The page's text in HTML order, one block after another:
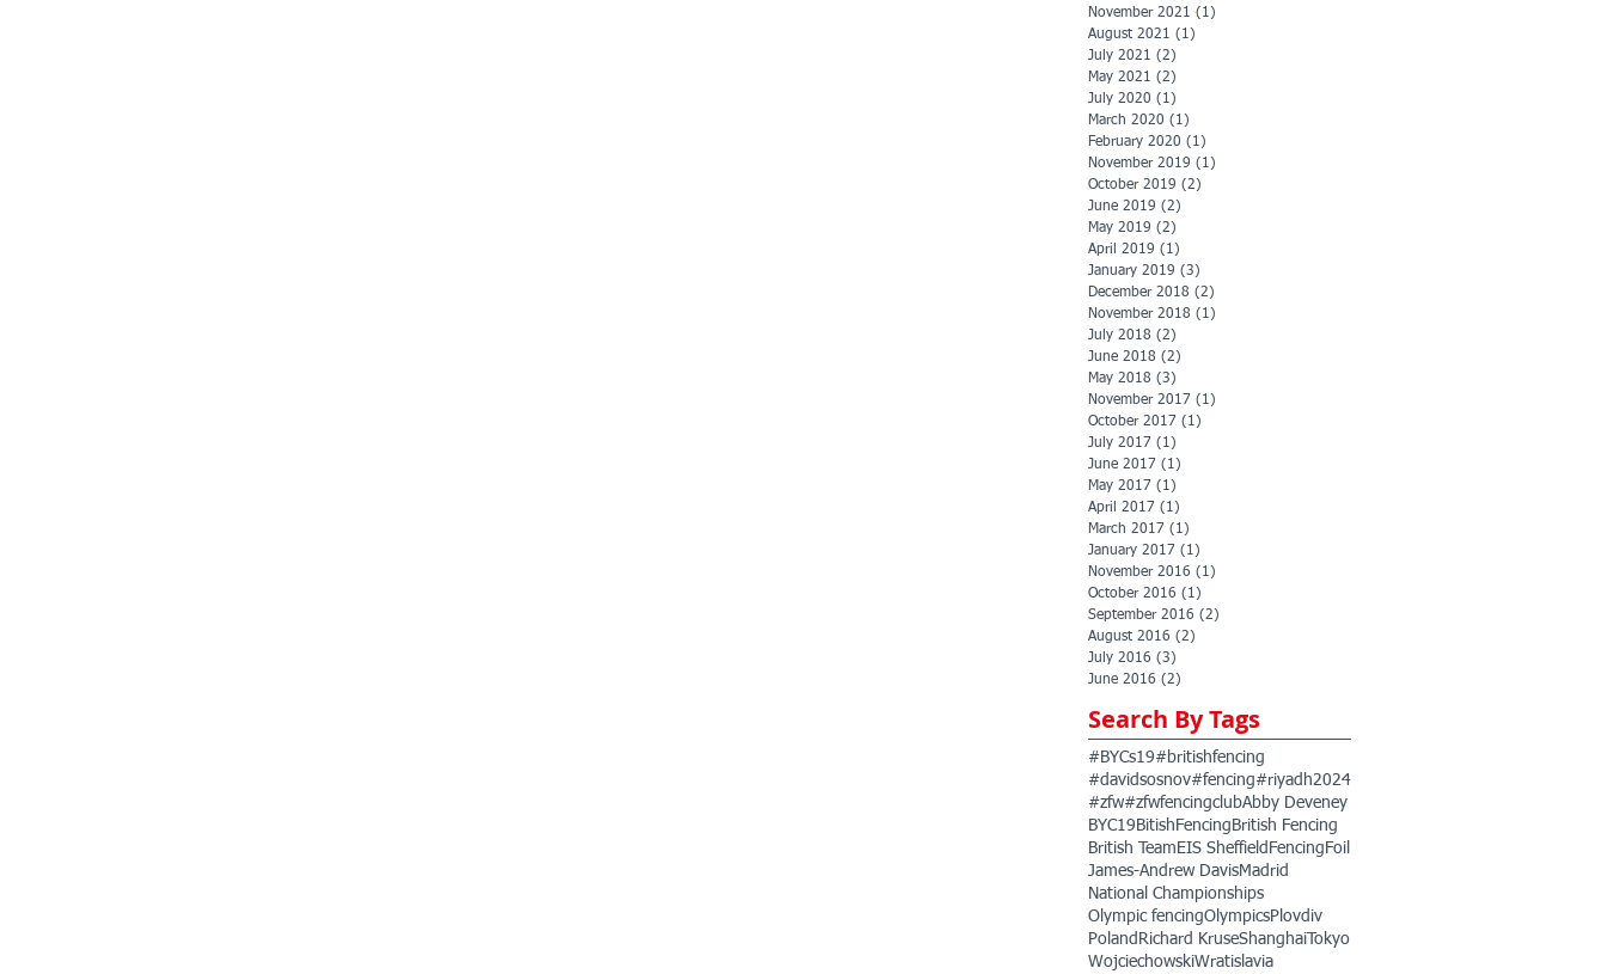
November 2021 (1)
August 2021 (1)
July 2021 (2)
May 2021 (2)
July 2020 (1)
March 2020 (1)
February 2020 (1)
November 2019 (1)
October 2019 (2)
June 2019 (2)
May 2019 (2)
April 2019 (1)
January 2019 (3)
December 2018 (2)
November 2018 (1)
July 2018 (2)
June 2018 (2)
May 2018 (3)
November 2017 (1)
October 2017 (1)
July 2017 (1)
June 2017 (1)
May 2017 (1)
April 2017 (1)
March 2017 (1)
January 2017 (1)
November 2016 (1)
October 2016 (1)
September 2016 (2)
August 2016 (2)
July 2016 (3)
June 2016 (2)
Search By Tags
#BYCs19#britishfencing
#davidsosnov#fencing#riyadh2024
#zfw#zfwfencingclubAbby Deveney
BYC19 BitishFencing British Fencing
British Team EIS Sheffield Fencing Foil
James-Andrew DavisMadrid
National Championships
Olympic fencingOlympicsPlovdiv
Poland Richard KruseShanghaiTokyo
WojciechowskiWratislavia